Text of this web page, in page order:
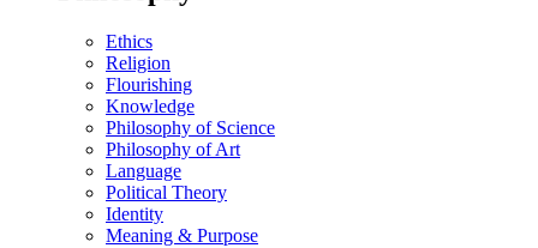
Ethics
Religion
Flourishing
Knowledge
Philosophy of Science
Philosophy of Art
Language
Political Theory
Identity
Meaning & Purpose